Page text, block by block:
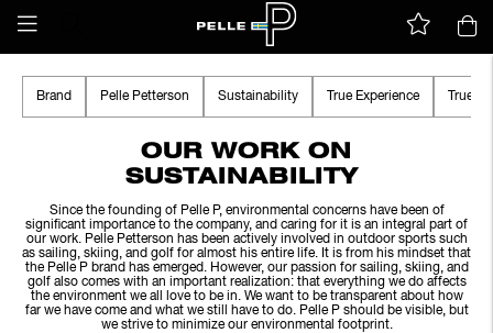
Brand Pelle Petterson Sustainability True Experience True
OUR WORK ON
SUSTAINABILITY
Since the founding of Pelle P, environmental concerns have been of
significant importance to the company, and caring for it is an integral part of
our work. Pelle Petterson has been actively involved in outdoor sports such
as sailing, skiing, and golf for almost his entire life. It is from his mindset that
the Pelle P brand has emerged. However, our passion for sailing, skiing, and
golf also comes with an important realization: that everything we do affects
the environment we all love to be in. We want to be transparent about how
far we have come and what we still have to do. Pelle P should be visible, but
we strive to minimize our environmental footprint.